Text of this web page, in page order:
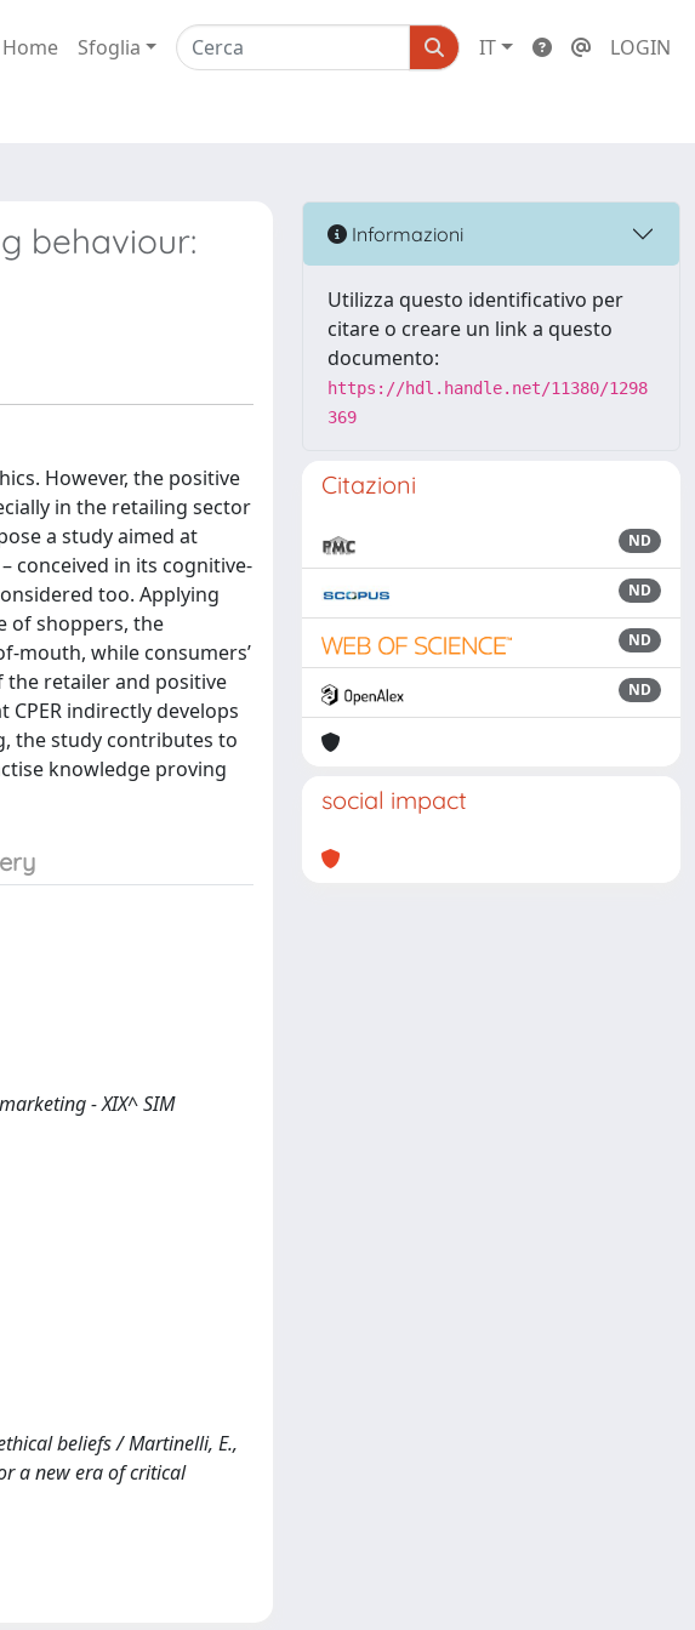
Home Sfoglia IT LOGIN
behaviour:
However, the positive
in the retailing sector
a study aimed at
conceived in its cognitive-
too. Applying
of shoppers, the
mouth, while consumers’
retailer and positive
indirectly develops
the study contributes to
knowledge proving
- XIX^ SIM
beliefs / Martinelli, E.,
a new era of critical
Informazioni
Utilizza questo identificativo per
citare o creare un link a questo
documento:
https://hdl.handle.net/11380/1298
369
Citazioni
ND
ND
ND
ND
social impact